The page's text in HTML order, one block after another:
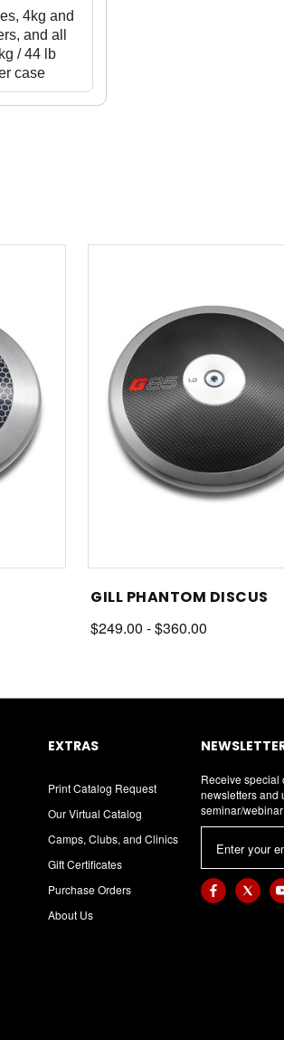
4kg and
and all
/ 44 lb
case
GILL PHANTOM DISCUS
$249.00 - $360.00
EXTRAS
Print Catalog Request
Our Virtual Catalog
Camps, Clubs, and Clinics
Gift Certificates
Purchase Orders
About Us
Receive special
newsletters and
seminar/
a
i